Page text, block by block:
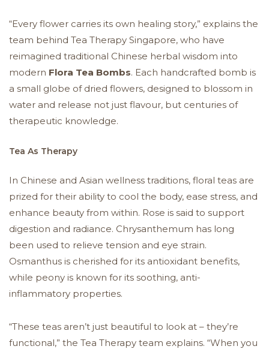
“Every flower carries its own healing story,” explains the
team behind Tea Therapy Singapore, who have
reimagined traditional Chinese herbal wisdom into
modern Flora Tea Bombs. Each handcrafted bomb is
a small globe of dried flowers, designed to blossom in
water and release not just flavour, but centuries of
therapeutic knowledge.
Tea As Therapy
In Chinese and Asian wellness traditions, floral teas are
prized for their ability to cool the body, ease stress, and
enhance beauty from within. Rose is said to support
digestion and radiance. Chrysanthemum has long
been used to relieve tension and eye strain.
Osmanthus is cherished for its antioxidant benefits,
while peony is known for its soothing, anti-
inflammatory properties.
“These teas aren’t just beautiful to look at – they’re
functional,” the Tea Therapy team explains. “When you